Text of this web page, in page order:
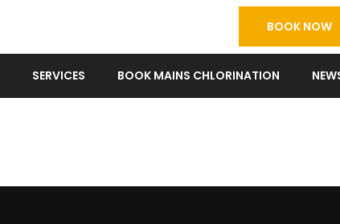
BOOK NOW
SERVICES BOOK MAINS CHLORINATION